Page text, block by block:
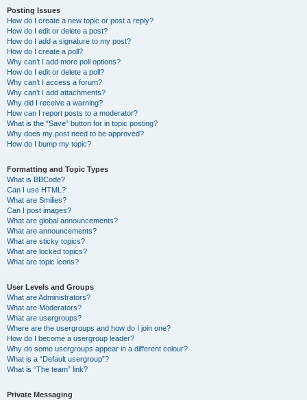
Posting Issues
How do I create a new topic or post a reply?
How do I edit or delete a post?
How do I add a signature to my post?
How do I create a poll?
Why can’t I add more poll options?
How do I edit or delete a poll?
Why can’t I access a forum?
Why can’t I add attachments?
Why did I receive a warning?
How can I report posts to a moderator?
What is the “Save” button for in topic posting?
Why does my post need to be approved?
How do I bump my topic?
Formatting and Topic Types
What is BBCode?
Can I use HTML?
What are Smilies?
Can I post images?
What are global announcements?
What are announcements?
What are sticky topics?
What are locked topics?
What are topic icons?
User Levels and Groups
What are Administrators?
What are Moderators?
What are usergroups?
Where are the usergroups and how do I join one?
How do I become a usergroup leader?
Why do some usergroups appear in a different colour?
What is a “Default usergroup”?
What is “The team” link?
Private Messaging